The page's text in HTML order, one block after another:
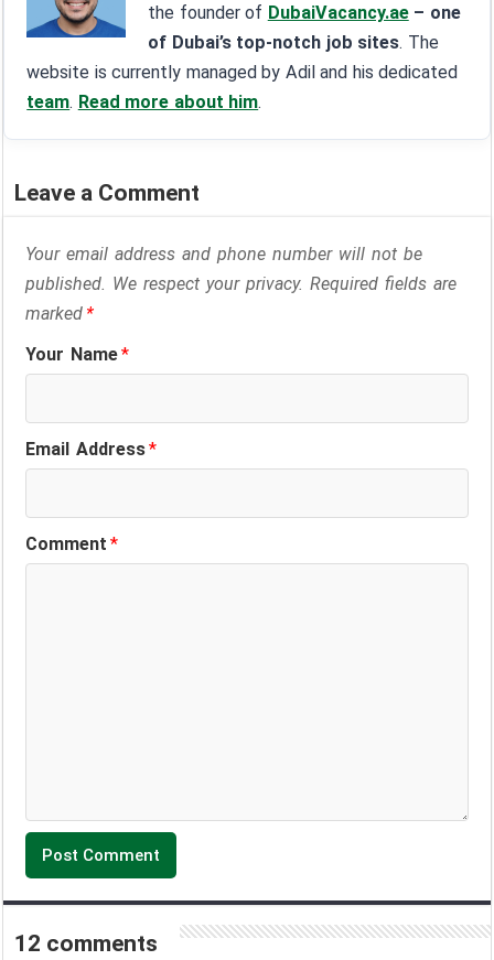
the founder of DubaiVacancy.ae – one
of Dubai’s top-notch job sites. The
website is currently managed by Adil and his dedicated
team. Read more about him.
Leave a Comment
Your email address and phone number will not be
published. We respect your privacy. Required fields are
marked*
Your Name*
Email Address*
Comment*
12 comments